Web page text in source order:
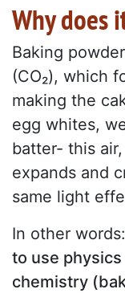
Why does
Baking
(CO₂), which
making the
egg whites,
batter- this
expands and
same light
In other words:
to use
chemistry